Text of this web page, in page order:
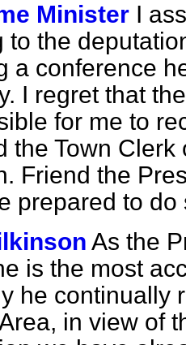
Minister I
to the
a conference
I regret that
for me to
the Town
Friend the
prepared to do
As the
is the most
he continually
in view of